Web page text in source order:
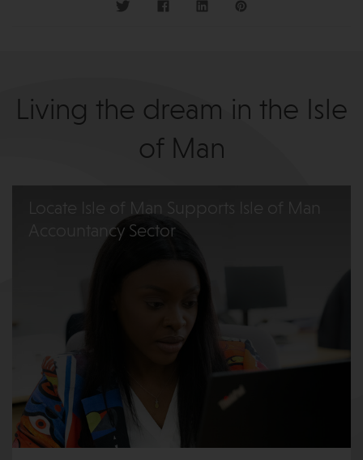
Living the dream in the Isle
of Man
Locate Isle of Man Supports Isle of Man
Accountancy Sector